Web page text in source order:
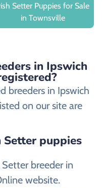
Setter Puppies for Sale
in Townsville
in Ipswich
breeders in Ipswich
on our site are
puppies
breeder in
website.